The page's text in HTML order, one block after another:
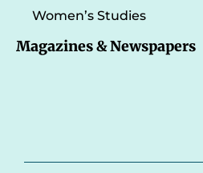
Women’s Studies
Magazines & Newspapers